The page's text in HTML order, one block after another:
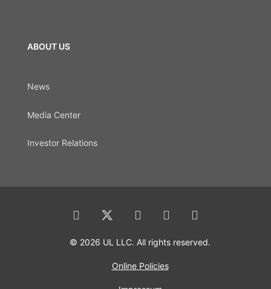
ABOUT US
News
Media Center
Investor Relations
© 2026 UL LLC. All rights reserved.
Online Policies